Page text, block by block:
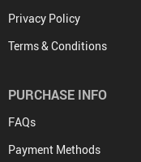
Privacy Policy
Terms & Conditions
PURCHASE INFO
FAQs
Payment Methods